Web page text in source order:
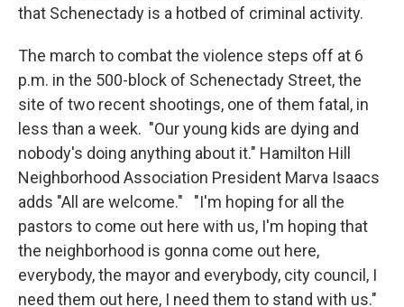
that Schenectady is a hotbed of criminal activity.
The march to combat the violence steps off at 6
p.m. in the 500-block of Schenectady Street, the
site of two recent shootings, one of them fatal, in
less than a week. "Our young kids are dying and
nobody's doing anything about it." Hamilton Hill
Neighborhood Association President Marva Isaacs
adds "All are welcome." "I'm hoping for all the
pastors to come out here with us, I'm hoping that
the neighborhood is gonna come out here,
everybody, the mayor and everybody, city council, I
need them out here, I need them to stand with us."